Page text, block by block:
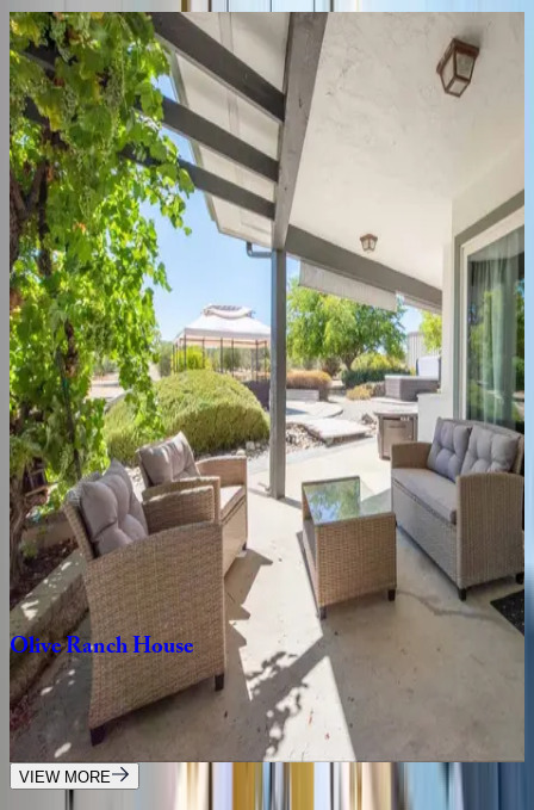
HeartviewHome
CA | Paso Robles
3bedrooms·2bathrooms·6guests
HeartviewCottageHome
CA | Paso Robles
1bedrooms·1bathrooms
HilltopOasisPlace
CA | Paso Robles
5bedrooms·2.5bathrooms·14guests
FrontierFarmhouse
CA | Paso Robles
6bedrooms·3 bathrooms 15 guests
OliveRanchHouse
CA | Paso Robles
bedrooms· bathrooms guests
VIEW MORE